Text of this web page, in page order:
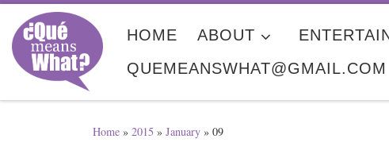
Skip to content
HOME ABOUT
QUEMEANSWHAT@GMAIL.COM
Home » 2015 » January » 09